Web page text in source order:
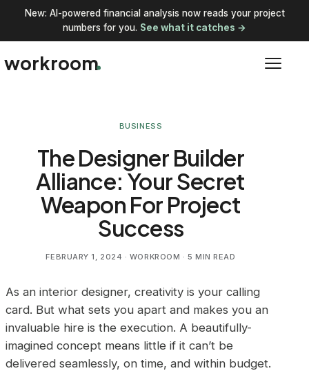
New: AI-powered financial analysis now reads your project
numbers for you. See what it catches →
workroom
BUSINESS
The Designer Builder
Alliance: Your Secret
Weapon For Project
Success
FEBRUARY 1, 2024 · WORKROOM · 5 MIN READ
As an interior designer, creativity is your calling
card. But what sets you apart and makes you an
invaluable hire is the execution. A beautifully-
imagined concept means little if it can’t be
delivered seamlessly, on time, and within budget.